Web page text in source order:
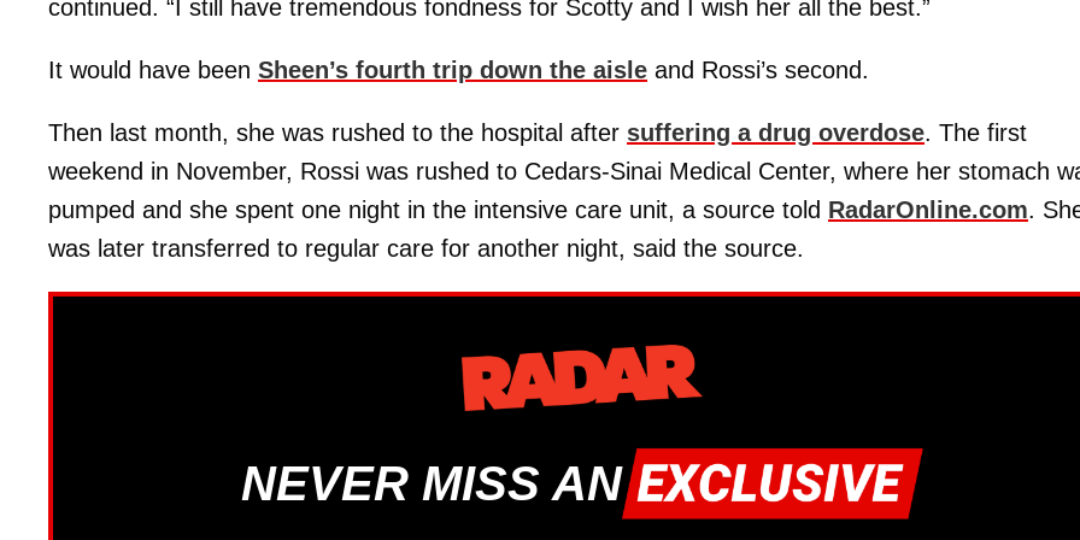
continued. “I still have tremendous fondness for Scotty and I wish her all the best.”
It would have been Sheen’s fourth trip down the aisle and Rossi’s second.
Then last month, she was rushed to the hospital after suffering a drug overdose. The first
weekend in November, Rossi was rushed to Cedars-Sinai Medical Center, where her stomach
pumped and she spent one night in the intensive care unit, a source told RadarOnline.com.
was later transferred to regular care for another night, said the source.
NEVER MISS AN